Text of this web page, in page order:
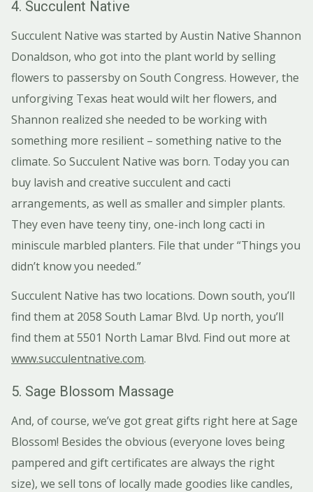
4. Succulent Native
Succulent Native was started by Austin Native Shannon
Donaldson, who got into the plant world by selling
flowers to passersby on South Congress. However, the
unforgiving Texas heat would wilt her flowers, and
Shannon realized she needed to be working with
something more resilient – something native to the
climate. So Succulent Native was born. Today you can
buy lavish and creative succulent and cacti
arrangements, as well as smaller and simpler plants.
They even have teeny tiny, one-inch long cacti in
miniscule marbled planters. File that under “Things you
didn’t know you needed.”
Succulent Native has two locations. Down south, you’ll
find them at 2058 South Lamar Blvd. Up north, you’ll
find them at 5501 North Lamar Blvd. Find out more at
www.succulentnative.com.
5. Sage Blossom Massage
And, of course, we’ve got great gifts right here at Sage
Blossom! Besides the obvious (everyone loves being
pampered and gift certificates are always the right
size), we sell tons of locally made goodies like candles,